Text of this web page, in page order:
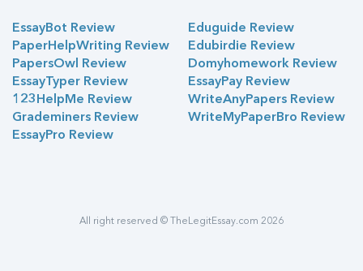
EssayBot Review
PaperHelpWriting Review
PapersOwl Review
EssayTyper Review
123HelpMe Review
Grademiners Review
EssayPro Review
Eduguide Review
Edubirdie Review
Domyhomework Review
EssayPay Review
WriteAnyPapers Review
WriteMyPaperBro Review
All right reserved © TheLegitEssay.com 2026